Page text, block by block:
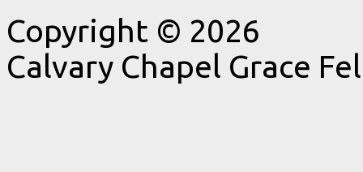
Copyright © 2026
Calvary Chapel Grace